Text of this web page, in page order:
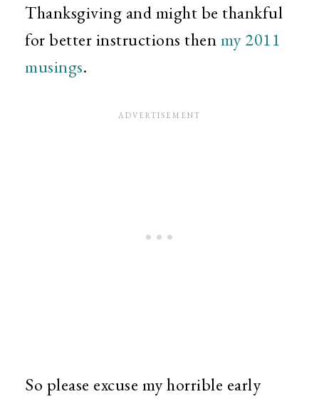
Thanksgiving and might be thankful
for better instructions thenmy 2011
musings.
So please excuse my horrible early